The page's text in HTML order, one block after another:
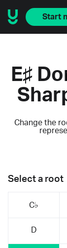
Start
E♯
Change the
Select a root
C♭
D